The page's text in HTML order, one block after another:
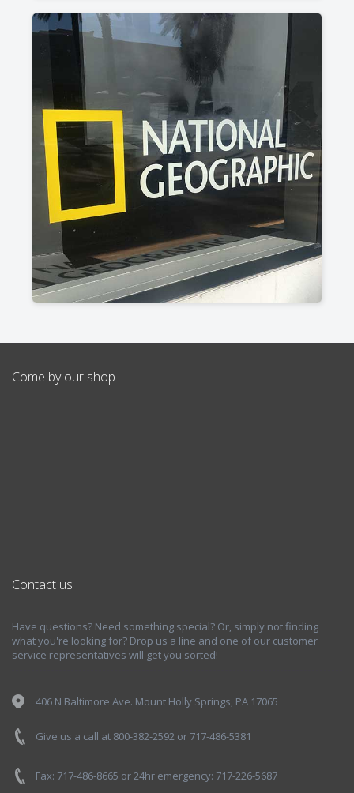
Come by our shop
Contact us
Have questions? Need something special? Or, simply not finding
what you're looking for? Drop us a line and one of our customer
service representatives will get you sorted!
406 N Baltimore Ave. Mount Holly Springs, PA 17065
Give us a call at 800-382-2592 or 717-486-5381
Fax: 717-486-8665 or 24hr emergency: 717-226-5687